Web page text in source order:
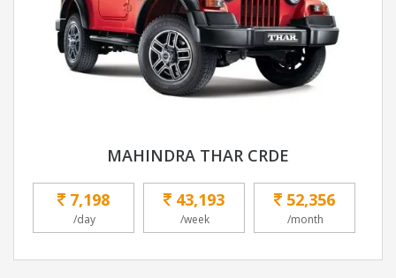
MAHINDRA THAR CRDE
7,198
/day
43,193
/week
52,356
/month